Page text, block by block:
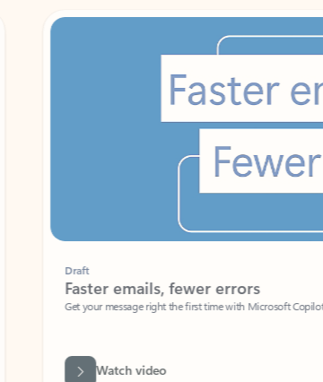
Faster emails, fewer errors
Get your message right the first time with Microsoft Copilot in Outlook.
Watch video